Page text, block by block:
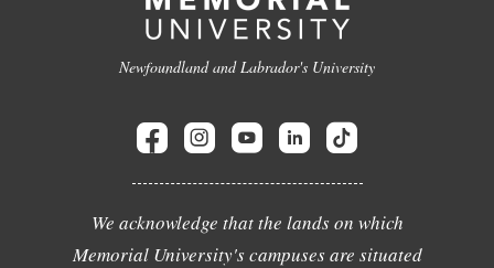
Newfoundland and Labrador's University
We acknowledge that the lands on which
Memorial University's campuses are situated